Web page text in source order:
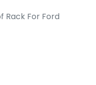
Rack For Ford